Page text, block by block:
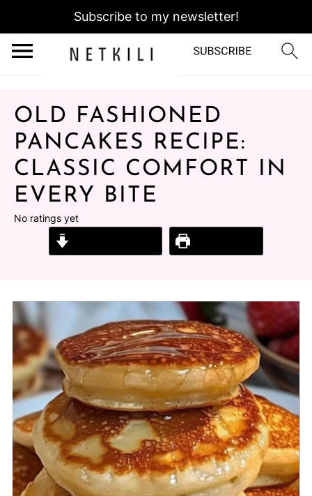
Subscribe to my newsletter!
OLD FASHIONED
PANCAKES RECIPE:
CLASSIC COMFORT IN
EVERY BITE
No ratings yet